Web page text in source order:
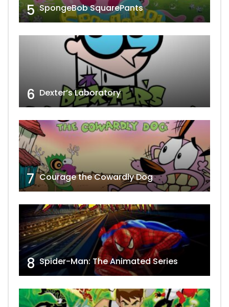
5 SpongeBob SquarePants
6 Dexter’s Laboratory
7 Courage the Cowardly Dog
8 Spider-Man: The Animated Series